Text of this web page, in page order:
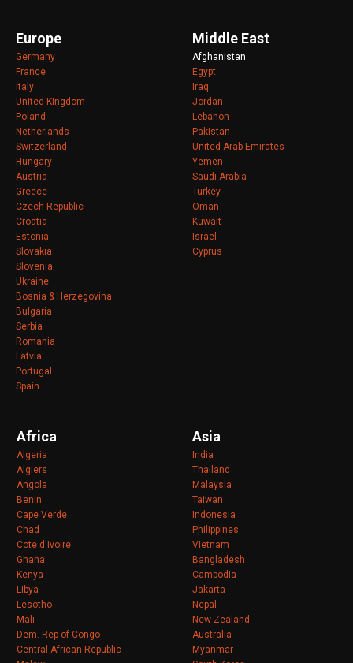
Europe
Germany
France
Italy
United Kingdom
Poland
Netherlands
Switzerland
Hungary
Austria
Greece
Czech Republic
Croatia
Estonia
Slovakia
Slovenia
Ukraine
Bosnia & Herzegovina
Bulgaria
Serbia
Romania
Latvia
Portugal
Spain
Middle East
Afghanistan
Egypt
Iraq
Jordan
Lebanon
Pakistan
United Arab Emirates
Yemen
Saudi Arabia
Turkey
Oman
Kuwait
Israel
Cyprus
Africa
Algeria
Algiers
Angola
Benin
Cape Verde
Chad
Cote d'Ivoire
Ghana
Kenya
Libya
Lesotho
Mali
Dem. Rep of Congo
Central African Republic
Asia
India
Thailand
Malaysia
Taiwan
Indonesia
Philippines
Vietnam
Bangladesh
Cambodia
Jakarta
Nepal
New Zealand
Australia
Myanmar